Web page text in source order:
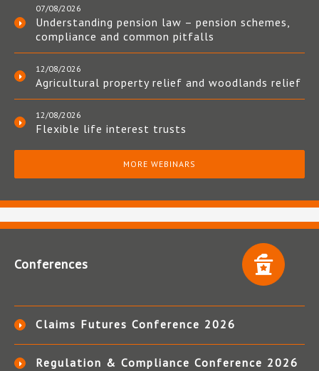
07/08/2026
Understanding pension law – pension schemes,
compliance and common pitfalls
12/08/2026
Agricultural property relief and woodlands relief
12/08/2026
Flexible life interest trusts
MORE WEBINARS
Conferences
Claims Futures Conference 2026
Regulation & Compliance Conference 2026